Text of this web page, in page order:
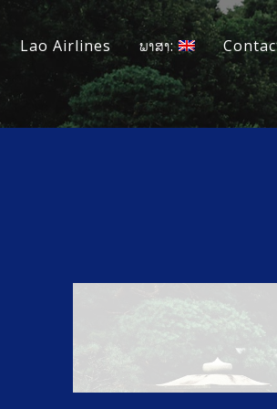
Lao Airlines ພາສາ: